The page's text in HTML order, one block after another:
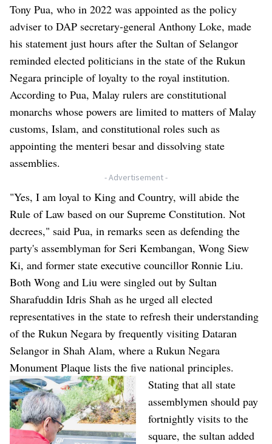
Tony Pua, who in 2022 was appointed as the policy
adviser to DAP secretary-general Anthony Loke, made
his statement just hours after the Sultan of Selangor
reminded elected politicians in the state of the Rukun
Negara principle of loyalty to the royal institution.
According to Pua, Malay rulers are constitutional
monarchs whose powers are limited to matters of Malay
customs, Islam, and constitutional roles such as
appointing the menteri besar and dissolving state
assemblies.
- Advertisement -
"Yes, I am loyal to King and Country, will abide the
Rule of Law based on our Supreme Constitution. Not
decrees," said Pua, in remarks seen as defending the
party's assemblyman for Seri Kembangan, Wong Siew
Ki, and former state executive councillor Ronnie Liu.
Both Wong and Liu were singled out by Sultan
Sharafuddin Idris Shah as he urged all elected
representatives in the state to refresh their understanding
of the Rukun Negara by frequently visiting Dataran
Selangor in Shah Alam, where a Rukun Negara
Monument Plaque lists the five national principles.
Stating that all state
assemblymen should pay
fortnightly visits to the
square, the sultan added